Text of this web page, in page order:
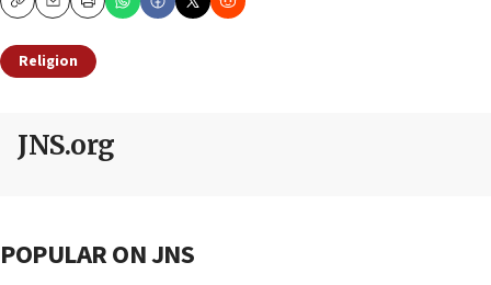
CopyEmailPrint
Religion
JNS.org
POPULAR ON JNS